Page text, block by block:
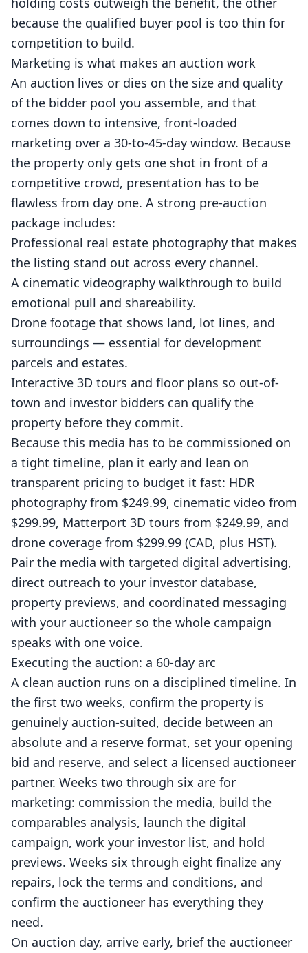
because the qualified buyer pool is too thin for
competition to build.
Marketing is what makes an auction work
An auction lives or dies on the size and quality
of the bidder pool you assemble, and that
comes down to intensive, front-loaded
marketing over a 30-to-45-day window. Because
the property only gets one shot in front of a
competitive crowd, presentation has to be
flawless from day one. A strong pre-auction
package includes:
Professional real estate photography that makes
the listing stand out across every channel.
A cinematic videography walkthrough to build
emotional pull and shareability.
Drone footage that shows land, lot lines, and
surroundings — essential for development
parcels and estates.
Interactive 3D tours and floor plans so out-of-
town and investor bidders can qualify the
property before they commit.
Because this media has to be commissioned on
a tight timeline, plan it early and lean on
transparent pricing to budget it fast: HDR
photography from $249.99, cinematic video from
$299.99, Matterport 3D tours from $249.99, and
drone coverage from $299.99 (CAD, plus HST).
Pair the media with targeted digital advertising,
direct outreach to your investor database,
property previews, and coordinated messaging
with your auctioneer so the whole campaign
speaks with one voice.
Executing the auction: a 60-day arc
A clean auction runs on a disciplined timeline. In
the first two weeks, confirm the property is
genuinely auction-suited, decide between an
absolute and a reserve format, set your opening
bid and reserve, and select a licensed auctioneer
partner. Weeks two through six are for
marketing: commission the media, build the
comparables analysis, launch the digital
campaign, work your investor list, and hold
previews. Weeks six through eight finalize any
repairs, lock the terms and conditions, and
confirm the auctioneer has everything they
need.
On auction day, arrive early, brief the auctioneer